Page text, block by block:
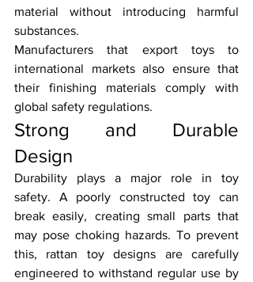
material without introducing harmful
substances.
Manufacturers that export toys to
international markets also ensure that
their finishing materials comply with
global safety regulations.
Strong and Durable
Design
Durability plays a major role in toy
safety. A poorly constructed toy can
break easily, creating small parts that
may pose choking hazards. To prevent
this, rattan toy designs are carefully
engineered to withstand regular use by